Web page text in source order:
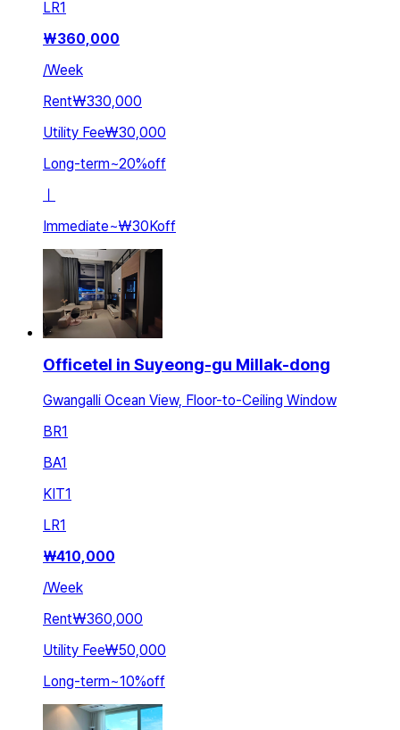
LR1
₩360,000
/Week
Rent₩330,000
Utility Fee₩30,000
Long-term~20%off
ㅣ
Immediate~₩30Koff
Officetel in Suyeong-gu Millak-dong
Gwangalli Ocean View, Floor-to-Ceiling Window
BR1
BA1
KIT1
LR1
₩410,000
/Week
Rent₩360,000
Utility Fee₩50,000
Long-term~10%off